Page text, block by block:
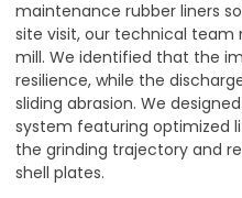
maintenance rubber liners
site visit, our technical team
mill. We identified that the
resilience, while the
sliding abrasion. We
system featuring optimized
the grinding trajectory and
shell plates.